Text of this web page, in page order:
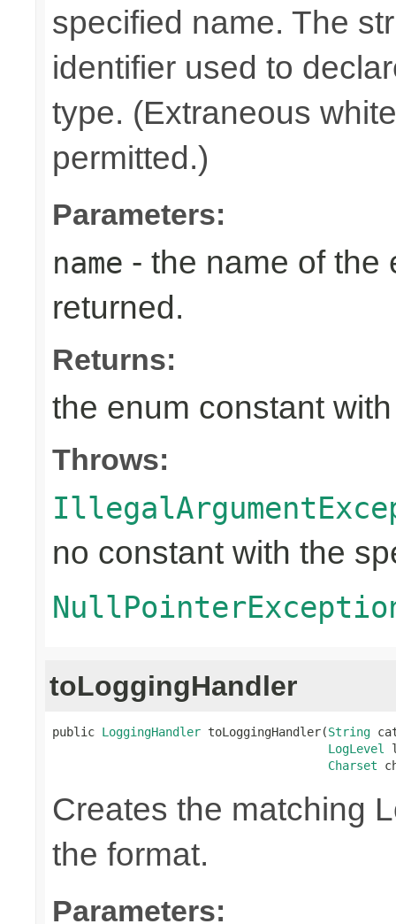
specified name. The
identifier used to
type. (Extraneous
permitted.)
Parameters:
name - the name of the
returned.
Returns:
the enum constant
Throws:
no constant with the
toLoggingHandler
public LoggingHandler toLoggingHandler(String
LogLevel
Charset
Creates the matching
the format.
Parameters: